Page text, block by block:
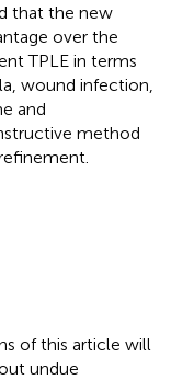
that the new
over the
TPLE in terms
wound infection,
and
method
of this article will
undue